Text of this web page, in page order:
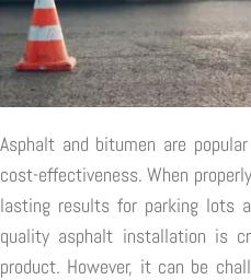
Asphalt and bitumen are
cost-effectiveness. When
lasting results for parking lots
quality asphalt installation is
product. However, it can be